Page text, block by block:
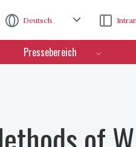
Deutsch
Pressebereich